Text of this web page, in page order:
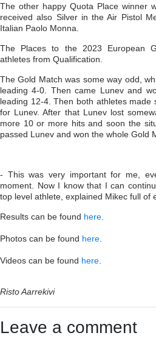
The other happy Quota Place winner
received also Silver in the Air Pistol
Italian Paolo Monna.
The Places to the 2023 European
athletes from Qualification.
The Gold Match was some way odd,
leading 4-0. Then came Lunev and
leading 12-4. Then both athletes
for Lunev. After that Lunev lost
more 10 or more hits and soon the
passed Lunev and won the whole Gold
- This was very important for me,
moment. Now I know that I can
top level athlete, explained Mikec full of
Results can be found here
Photos can be found here
Videos can be found here
Risto Aarrekivi
Leave a comment